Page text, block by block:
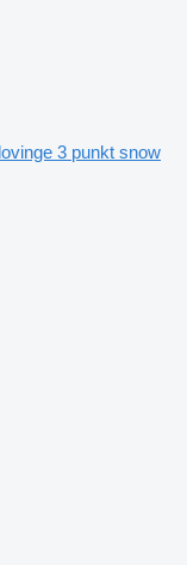
3 punkt snow